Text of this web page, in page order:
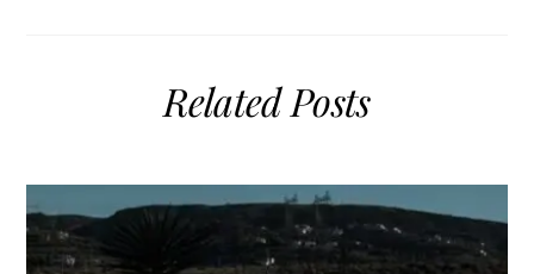
Related Posts